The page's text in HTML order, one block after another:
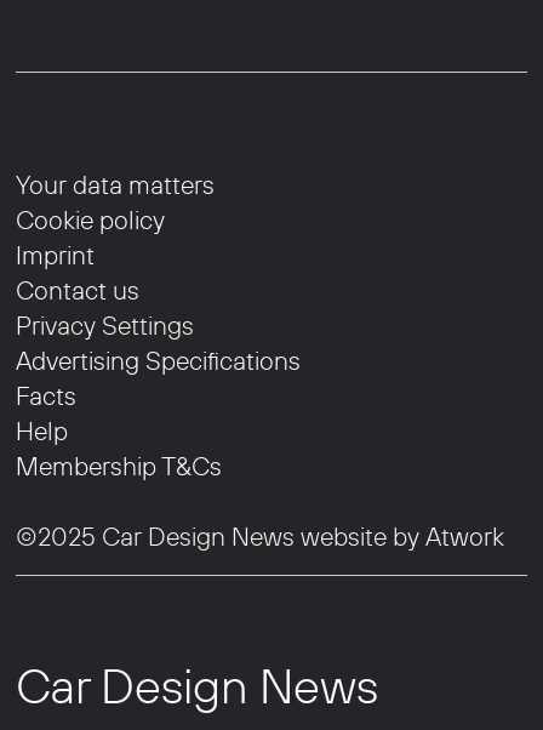
Your data matters
Cookie policy
Imprint
Contact us
Privacy Settings
Advertising Specifications
Facts
Help
Membership T&Cs
©2025 Car Design News website byAtwork
Car Design News